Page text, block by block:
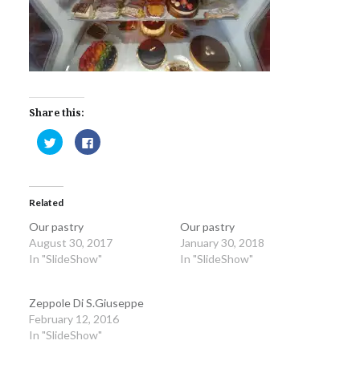
Share this:
Click
to
share
(Opens
in
new
Click
to
Related
Our pastry
August 30, 2017
In "SlideShow"
Our pastry
January 30, 2018
In "SlideShow"
Zeppole Di S.Giuseppe
February 12, 2016
In "SlideShow"